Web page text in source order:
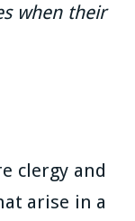
when their
clergy and
arise in a